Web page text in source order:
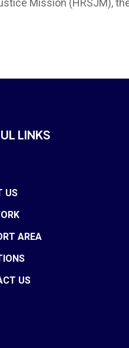
Mission (HRSJM),
LINKS
US
AREA
US